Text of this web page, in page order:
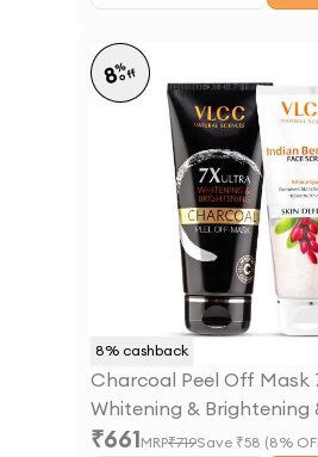
8% cashback
8%
off
Charcoal Peel Off Mask
Whitening & Brightening
Berberry Face Scrub
₹661MRP₹719Save ₹58 (8%